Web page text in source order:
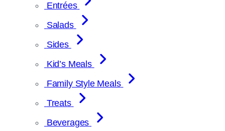
Entrées
Salads
Sides
Kid’s Meals
Family Style Meals
Treats
Beverages